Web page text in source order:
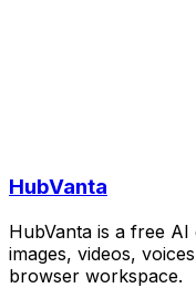
HubVanta
HubVanta is a free
images, videos,
browser workspace.